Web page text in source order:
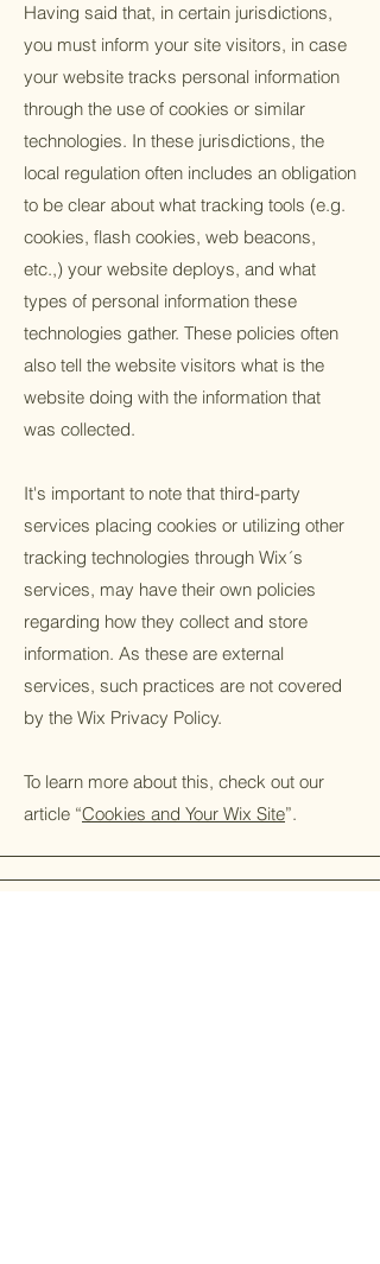
Having said that, in certain jurisdictions,
you must inform your site visitors, in case
your website tracks personal information
through the use of cookies or similar
technologies. In these jurisdictions, the
local regulation often includes an obligation
to be clear about what tracking tools (e.g.
cookies, flash cookies, web beacons,
etc.,) your website deploys, and what
types of personal information these
technologies gather. These policies often
also tell the website visitors what is the
website doing with the information that
was collected.
It's important to note that third-party
services placing cookies or utilizing other
tracking technologies through Wix´s
services, may have their own policies
regarding how they collect and store
information. As these are external
services, such practices are not covered
by the Wix Privacy Policy.
To learn more about this, check out our
article “Cookies and Your Wix Site”.